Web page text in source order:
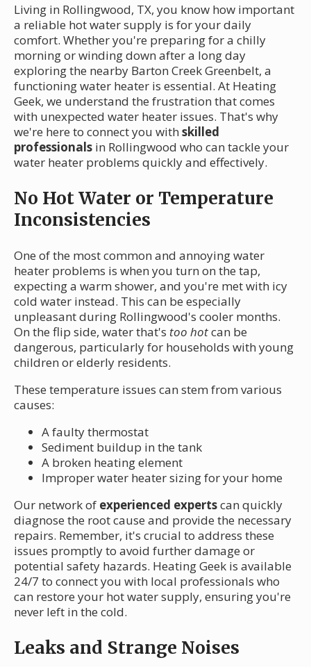
Living in Rollingwood, TX, you know how important
a reliable hot water supply is for your daily
comfort. Whether you're preparing for a chilly
morning or winding down after a long day
exploring the nearby Barton Creek Greenbelt, a
functioning water heater is essential. At Heating
Geek, we understand the frustration that comes
with unexpected water heater issues. That's why
we're here to connect you with skilled
professionals in Rollingwood who can tackle your
water heater problems quickly and effectively.
No Hot Water or Temperature
Inconsistencies
One of the most common and annoying water
heater problems is when you turn on the tap,
expecting a warm shower, and you're met with icy
cold water instead. This can be especially
unpleasant during Rollingwood's cooler months.
On the flip side, water that's too hotcan be
dangerous, particularly for households with young
children or elderly residents.
These temperature issues can stem from various
causes:
A faulty thermostat
Sediment buildup in the tank
A broken heating element
Improper water heater sizing for your home
Our network of experienced expertscan quickly
diagnose the root cause and provide the necessary
repairs. Remember, it's crucial to address these
issues promptly to avoid further damage or
potential safety hazards. Heating Geek is available
24/7 to connect you with local professionals who
can restore your hot water supply, ensuring you're
never left in the cold.
Leaks and Strange Noises